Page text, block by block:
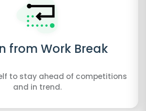
from Work Break
to stay ahead of competitions
and in trend.